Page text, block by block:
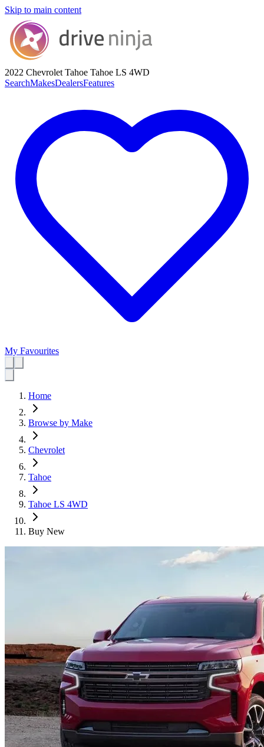
Skip to main content
2022 Chevrolet Tahoe Tahoe LS 4WD
SearchMakesDealersFeatures
My Favourites
Home
Browse by Make
Chevrolet
Tahoe
Tahoe LS 4WD
Buy New